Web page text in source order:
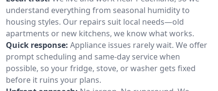
understand everything from seasonal humidity to
housing styles. Our repairs suit local needs—old
apartments or new kitchens, we know what works.
Quick response: Appliance issues rarely wait. We offer
prompt scheduling and same-day service when
possible, so your fridge, stove, or washer gets fixed
before it ruins your plans.